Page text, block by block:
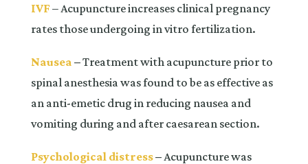
IVF– Acupuncture increases clinical pregnancy
rates those undergoing in vitro fertilization.
Nausea –Treatment with acupuncture prior to
spinal anesthesia was found to be as effective as
an anti-emetic drug in reducing nausea and
vomiting during and after caesarean section.
Psychological distress– Acupuncture was